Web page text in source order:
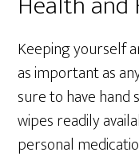
Keeping yourself
as important as
sure to have hand
wipes readily
personal